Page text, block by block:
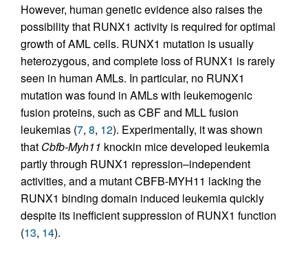
However, human genetic evidence also raises the
possibility that RUNX1 activity is required for optimal
growth of AML cells. RUNX1 mutation is usually
heterozygous, and complete loss of RUNX1 is rarely
seen in human AMLs. In particular, no RUNX1
mutation was found in AMLs with leukemogenic
fusion proteins, such as CBF and MLL fusion
leukemias (7, 8, 12). Experimentally, it was shown
that Cbfb-Myh11 knockin mice developed leukemia
partly through RUNX1 repression–independent
activities, and a mutant CBFB-MYH11 lacking the
RUNX1 binding domain induced leukemia quickly
despite its inefficient suppression of RUNX1 function
(13, 14).